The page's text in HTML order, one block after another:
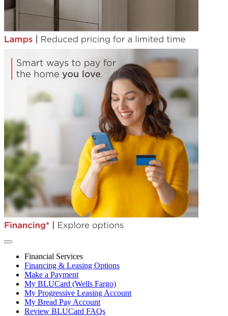
Financial Services
Financing & Leasing Options
Make a Payment
My BLUCard (Wells Fargo)
My Progressive Leasing Account
My Bread Pay Account
Review BLUCard FAQs